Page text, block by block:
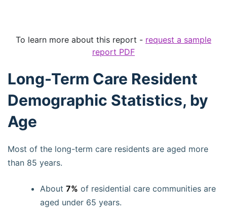
To learn more about this report - request a sample
report PDF
Long-Term Care Resident
Demographic Statistics, by
Age
Most of the long-term care residents are aged more
than 85 years.
About 7% of residential care communities are
aged under 65 years.